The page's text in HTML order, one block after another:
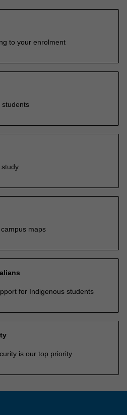
to your enrolment
students
study
maps
for Indigenous students
is our top priority